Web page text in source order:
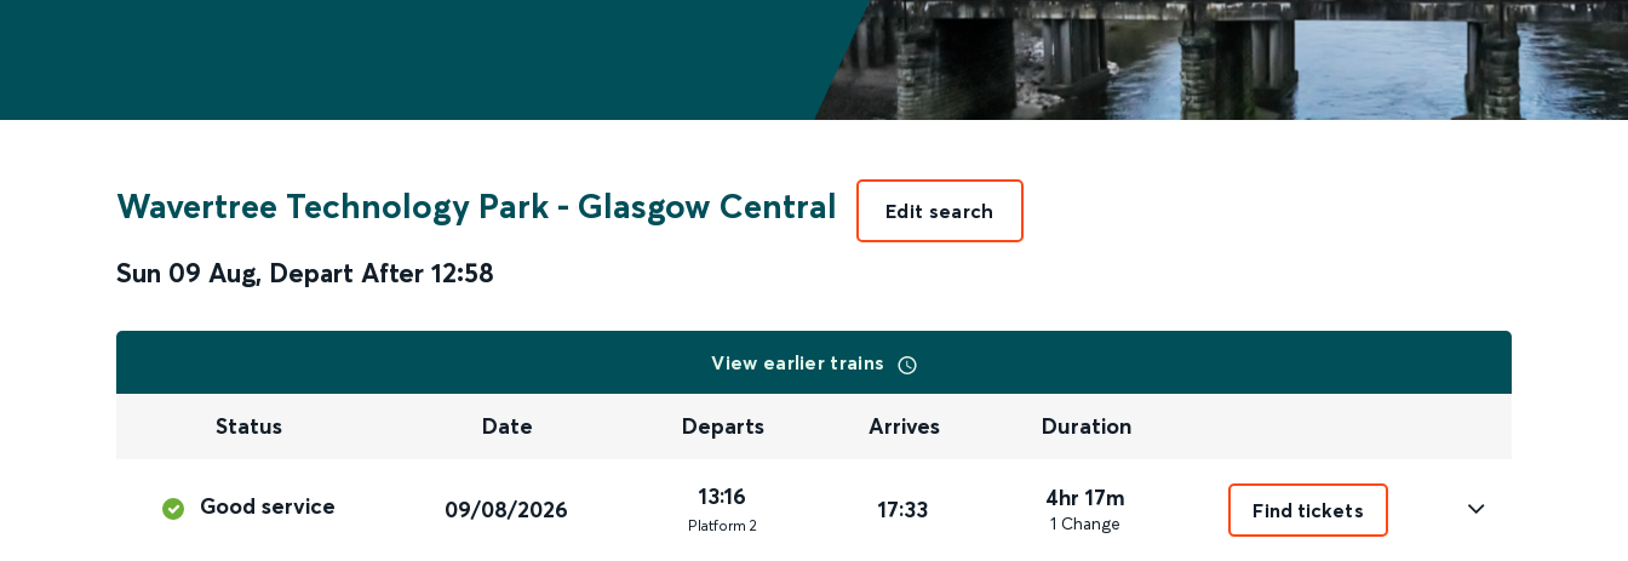
Wavertree Technology Park - Glasgow Central
Sun 09 Aug, Depart After 12:58
Edit search
View earlier trains
Status Date Departs Arrives Duration
Good service 09/08/2026 13:16
Platform 2
17:33 4hr 17m
1 Change
Find tickets